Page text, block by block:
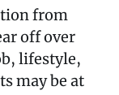
from
off over
lifestyle,
may be at